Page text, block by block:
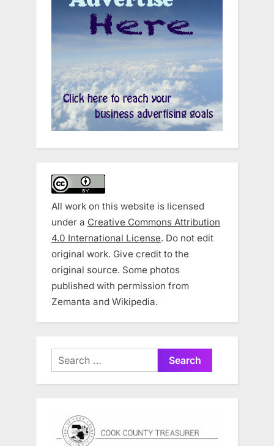
All work on this website is licensed
under a Creative Commons Attribution
4.0 International License. Do not edit
original work. Give credit to the
original source. Some photos
published with permission from
Zemanta and Wikipedia.
Search
for: